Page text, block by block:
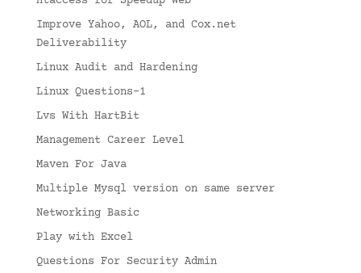
Improve Yahoo, AOL, and Cox.net
Deliverability
Linux Audit and Hardening
Linux Questions-1
Lvs With HartBit
Management Career Level
Maven For Java
Multiple Mysql version on same server
Networking Basic
Play with Excel
Questions For Security Admin